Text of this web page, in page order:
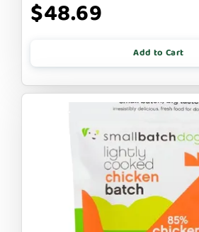
$48.69
Add to Cart